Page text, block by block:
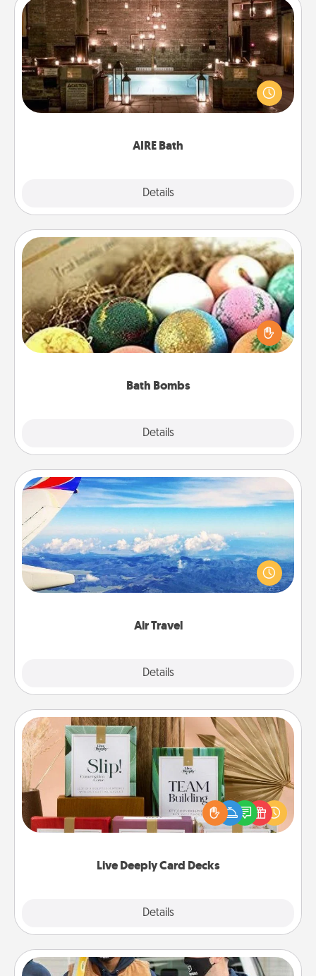
AIRE Bath
Details
AIRE Bath
Get some quality time together by taking your
friend or spouse to AIRE baths—a very cool and
relaxing spa and/or massage experience you can
Bath Bombs
Details
Bath Bombs
Bath bombs can be a sensory explosion for the
person who loves relaxing in a bath. Add
moisturizer that leaves the skin feeling soft and
Air Travel
Details
Air Travel
Keep an eye on your preferred airline’s specials
throughout the year (this page from Southwest, for
example) and surprise your loved one with a trip to
Live Deeply Card Decks
Details
Live Deeply Card Decks
Create new memories with your loved ones using
the best-selling Live Deeply card decks! Need a
good laugh? Try Slip! Run out of stories to share?
Life Stories has got you covered. Explore topics